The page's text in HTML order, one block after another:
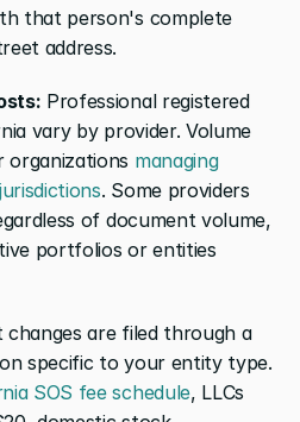
that person's complete
address.
Professional registered
vary by provider. Volume
organizations managing
. Some providers
of document volume,
portfolios or entities
changes are filed through a
specific to your entity type.
SOS fee schedule, LLCs